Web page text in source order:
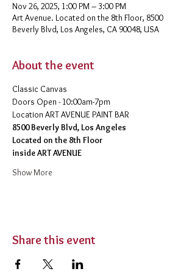
Nov 26, 2025, 1:00 PM – 3:00 PM
Art Avenue. Located on the 8th Floor, 8500
Beverly Blvd, Los Angeles, CA 90048, USA
About the event
Classic Canvas
Doors Open - 10:00am-7pm
​Location ART AVENUE PAINT BAR
8500 Beverly Blvd, Los Angeles
Located on the 8th Floor
inside ART AVENUE
Show More
Share this event